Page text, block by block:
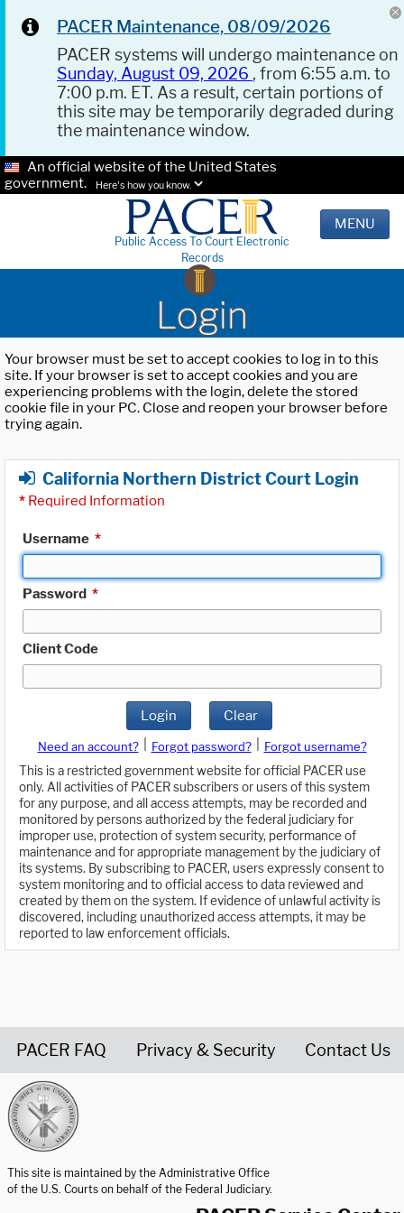
PACER Maintenance, 08/09/2026
PACER systems will undergo maintenance on
Sunday, August 09, 2026 , from 6:55 a.m. to
7:00 p.m. ET. As a result, certain portions of
this site may be temporarily degraded during
the maintenance window.
An official website of the United States
government.
Here's how you know.
Public Access To Court Electronic
Records
MENU
Login
Your browser must be set to accept cookies to log in to this
site. If your browser is set to accept cookies and you are
experiencing problems with the login, delete the stored
cookie file in your PC. Close and reopen your browser before
trying again.
California Northern District Court Login
* Required Information
Username *
Password *
Client Code
Login Clear
Need an account? Forgot password?
Forgot username?
This is a restricted government website for official PACER use
only. All activities of PACER subscribers or users of this system
for any purpose, and all access attempts, may be recorded and
monitored by persons authorized by the federal judiciary for
improper use, protection of system security, performance of
maintenance and for appropriate management by the judiciary of
its systems. By subscribing to PACER, users expressly consent to
system monitoring and to official access to data reviewed and
created by them on the system. If evidence of unlawful activity is
discovered, including unauthorized access attempts, it may be
reported to law enforcement officials.
PACER FAQ Privacy & Security Contact Us
This site is maintained by the Administrative Office
of the U.S. Courts on behalf of the Federal Judiciary.